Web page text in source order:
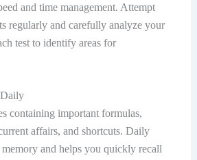
and time management. Attempt
regularly and carefully analyze your
test to identify areas for
containing important formulas,
affairs, and shortcuts. Daily
and helps you quickly recall